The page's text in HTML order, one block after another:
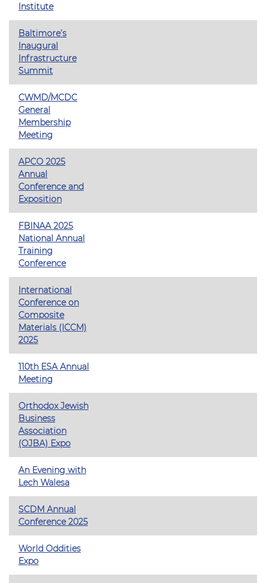
Institute
Baltimore’s
Inaugural
Infrastructure
Summit
CWMD/MCDC
General
Membership
Meeting
APCO 2025
Annual
Conference and
Exposition
FBINAA 2025
National Annual
Training
Conference
International
Conference on
Composite
Materials (ICCM)
2025
110th ESA Annual
Meeting
Orthodox Jewish
Business
Association
(OJBA) Expo
An Evening with
Lech Walesa
SCDM Annual
Conference 2025
World Oddities
Expo